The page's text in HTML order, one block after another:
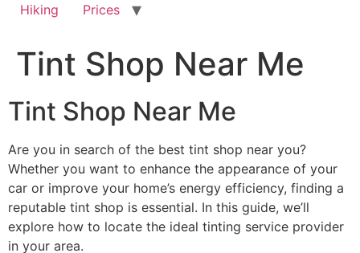
Hiking
Prices
Tint Shop Near Me
Tint Shop Near Me
Are you in search of the best tint shop near you?
Whether you want to enhance the appearance of your
car or improve your home’s energy efficiency, finding a
reputable tint shop is essential. In this guide, we’ll
explore how to locate the ideal tinting service provider
in your area.